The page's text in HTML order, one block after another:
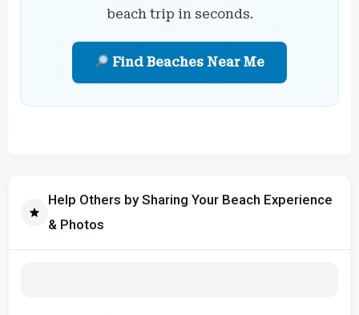
beach trip in seconds.
Find Beaches Near Me
Help Others by Sharing Your Beach Experience
& Photos